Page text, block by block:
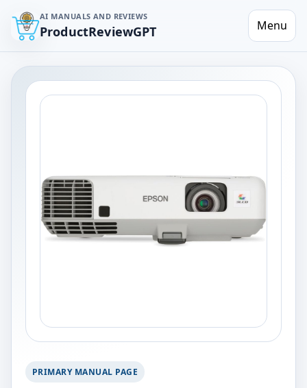
AI MANUALS AND REVIEWS
ProductReviewGPT Menu
PRIMARY MANUAL PAGE